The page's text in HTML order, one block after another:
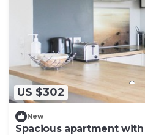
US $302
New
Spacious apartment